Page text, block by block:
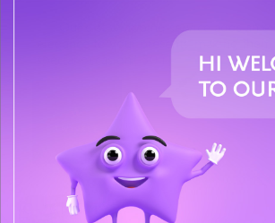
Our gift wrapping service adds an
elegance to your presents, making them
QUANTITY: